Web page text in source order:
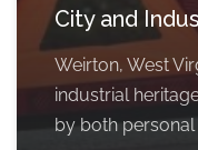
City and
Weirton, West
industrial
by both